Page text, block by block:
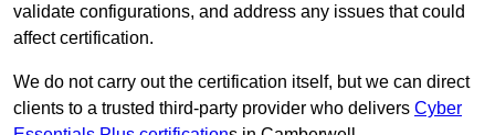
validate configurations, and address any issues that could
affect certification.
We do not carry out the certification itself, but we can direct
clients to a trusted third-party provider who delivers Cyber